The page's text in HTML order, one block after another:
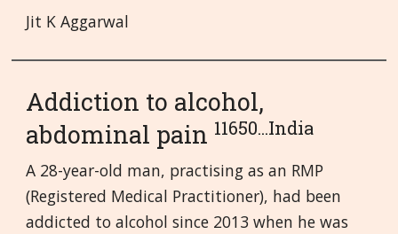
Jit K Aggarwal
Addiction to alcohol,
abdominal pain 11650...India
A 28-year-old man, practising as an RMP
(Registered Medical Practitioner), had been
addicted to alcohol since 2013 when he was